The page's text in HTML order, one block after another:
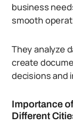
business
smooth
They analyze
create
decisions and
Importance
Different